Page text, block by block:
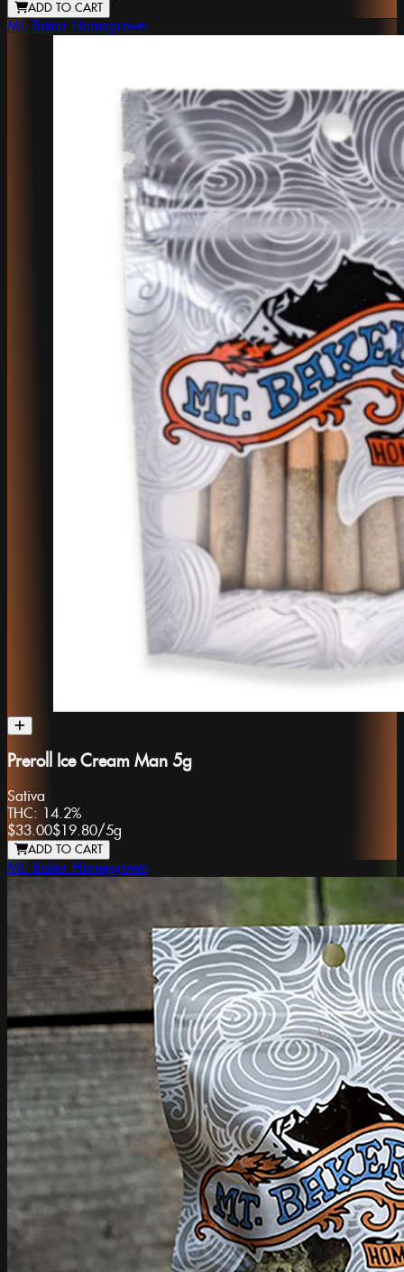
ADD TO CART
Mt. Baker Homegrown
Preroll Ice Cream Man 5g
Sativa
THC: 14.2%
$33.00$19.80/5g
ADD TO CART
Mt. Baker Homegrown